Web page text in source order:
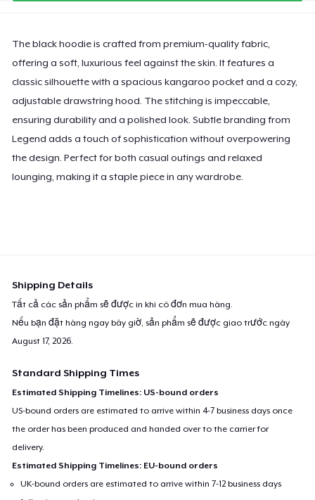
The black hoodie is crafted from premium-quality fabric,
offering a soft, luxurious feel against the skin. It features a
classic silhouette with a spacious kangaroo pocket and a cozy,
adjustable drawstring hood. The stitching is impeccable,
ensuring durability and a polished look. Subtle branding from
Legend adds a touch of sophistication without overpowering
the design. Perfect for both casual outings and relaxed
lounging, making it a staple piece in any wardrobe.
Shipping Details
Tất cả các sản phẩm sẽ được in khi có đơn mua hàng.
Nếu bạn đặt hàng ngay bây giờ, sản phẩm sẽ được giao trước ngày
August 17, 2026
Standard Shipping Times
Estimated Shipping Timelines: US-bound orders
US-bound orders are estimated to arrive within 4-7 business days once
the order has been produced and handed over to the carrier for
delivery.
Estimated Shipping Timelines: EU-bound orders
UK-bound orders are estimated to arrive within 7-12 business days